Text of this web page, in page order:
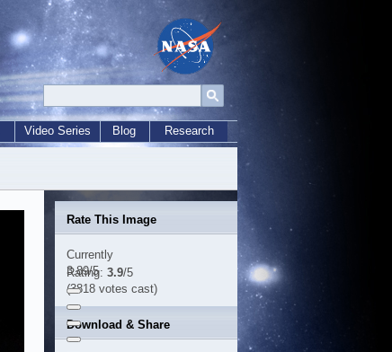
Video Series Blog Research
Rate This Image
Currently
3.89/5
Rating: 3.9/5
(3818 votes cast)
Download & Share